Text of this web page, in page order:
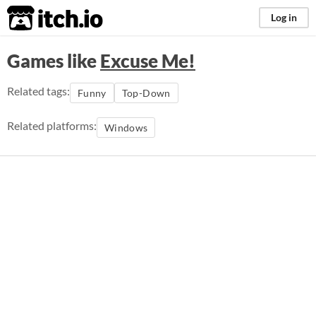
itch.io Log in
Games likeExcuse Me!
Related tags: Funny Top-Down
Related platforms: Windows